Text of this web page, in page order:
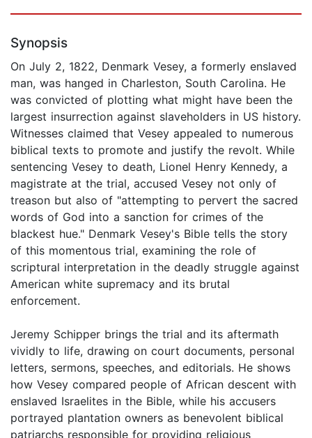
Synopsis
On July 2, 1822, Denmark Vesey, a formerly enslaved
man, was hanged in Charleston, South Carolina. He
was convicted of plotting what might have been the
largest insurrection against slaveholders in US history.
Witnesses claimed that Vesey appealed to numerous
biblical texts to promote and justify the revolt. While
sentencing Vesey to death, Lionel Henry Kennedy, a
magistrate at the trial, accused Vesey not only of
treason but also of "attempting to pervert the sacred
words of God into a sanction for crimes of the
blackest hue." Denmark Vesey's Bible tells the story
of this momentous trial, examining the role of
scriptural interpretation in the deadly struggle against
American white supremacy and its brutal
enforcement.
Jeremy Schipper brings the trial and its aftermath
vividly to life, drawing on court documents, personal
letters, sermons, speeches, and editorials. He shows
how Vesey compared people of African descent with
enslaved Israelites in the Bible, while his accusers
portrayed plantation owners as benevolent biblical
patriarchs responsible for providing religious